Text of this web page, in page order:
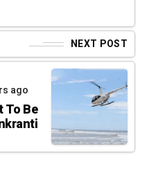
NEXT POST
ago
To Be